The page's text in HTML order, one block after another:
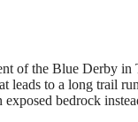
of the Blue Derby
to a long trail
bedrock